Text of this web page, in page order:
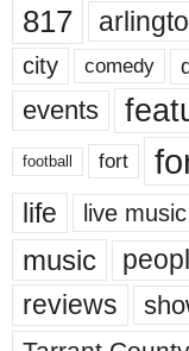
817
city comedy
events
football fort
life live music
music
reviews